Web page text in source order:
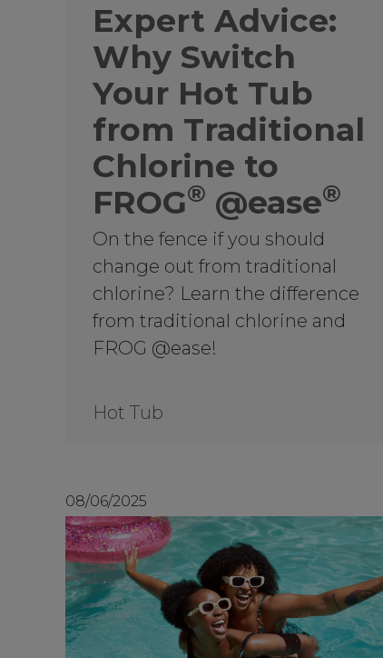
Expert Advice:
Why Switch
Your Hot Tub
from Traditional
Chlorine to
FROG® @ease®
On the fence if you should
change out from traditional
chlorine? Learn the difference
from traditional chlorine and
FROG @ease!
Hot Tub
08/06/2025